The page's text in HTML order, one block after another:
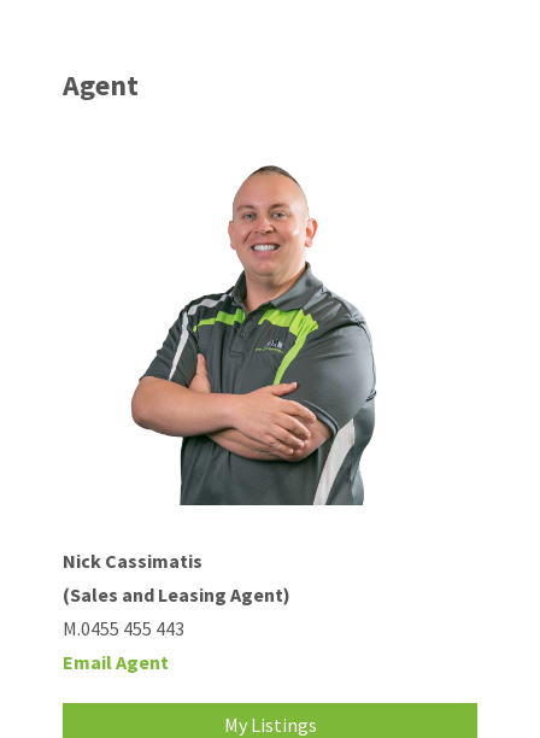
Agent
Nick Cassimatis
(Sales and Leasing Agent)
M.0455 455 443
Email Agent
My Listings